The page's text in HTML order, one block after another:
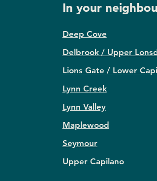
In your
Deep Cove
Delbrook / Upper
Lions Gate / Lower
Lynn Creek
Lynn Valley
Maplewood
Seymour
Upper Capilano